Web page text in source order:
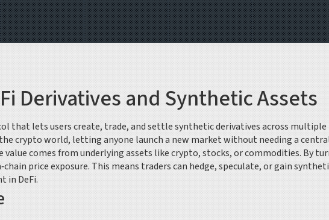
Derivatives and Synthetic Assets
that lets users create, trade, and settle synthetic derivatives across multiple
crypto world, letting anyone launch a new market without needing a
value comes from underlying assets like crypto, stocks, or commodities. By
price exposure. This means traders can hedge, speculate, or gain
in DeFi.